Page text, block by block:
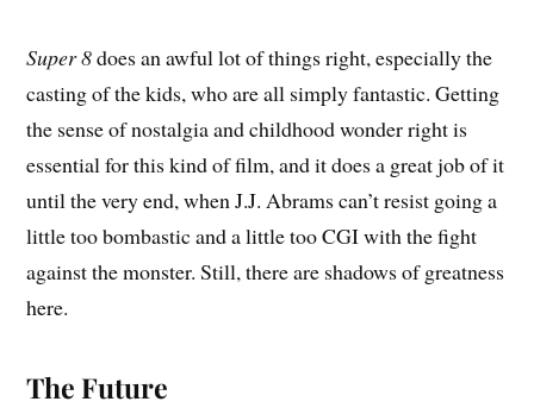
Super 8does an awful lot of things right, especially the
casting of the kids, who are all simply fantastic. Getting
the sense of nostalgia and childhood wonder right is
essential for this kind of film, and it does a great job of it
until the very end, when J.J. Abrams can’t resist going a
little too bombastic and a little too CGI with the fight
against the monster. Still, there are shadows of greatness
here.
The Future